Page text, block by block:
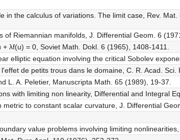
in the calculus of variations. The limit case, Rev.
Riemannian manifolds, J. Differential Geom. 6
λf(u) = 0, Soviet Math. Dokl. 6 (1965), 1408-1411.
elliptic equation involving the critical Sobolev
de petits trous dans le domaine, C. R. Acad. Sci.
L. A. Peletier, Manuscripta Math. 65 (1989), 19-37.
with limiting non linearity, Differential and Integral
to constant scalar curvature, J. Differential
value problems involving limiting